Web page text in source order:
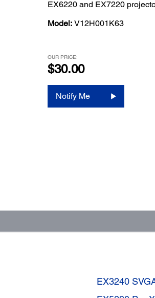
EX6220 and EX7220
Model: V12H001K63
OUR PRICE:
$30.00
Notify Me
EX3240